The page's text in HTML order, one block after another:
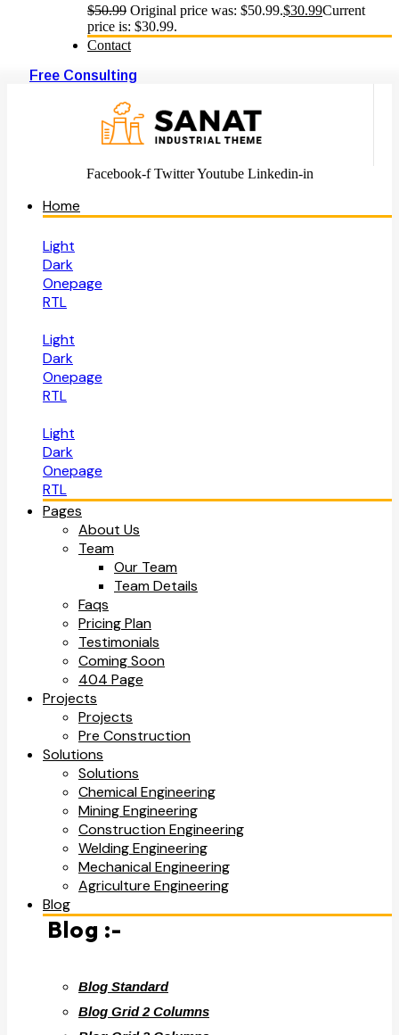
$50.99 Original price was: $50.99.$30.99Current
price is: $30.99.
Contact
Free Consulting
Facebook-f Twitter Youtube Linkedin-in
Home
Light
Dark
Onepage
RTL
Light
Dark
Onepage
RTL
Light
Dark
Onepage
RTL
Pages
About Us
Team
Our Team
Team Details
Faqs
Pricing Plan
Testimonials
Coming Soon
404 Page
Projects
Projects
Pre Construction
Solutions
Solutions
Chemical Engineering
Mining Engineering
Construction Engineering
Welding Engineering
Mechanical Engineering
Agriculture Engineering
Blog
Blog :-
Blog Standard
Blog Grid 2 Columns